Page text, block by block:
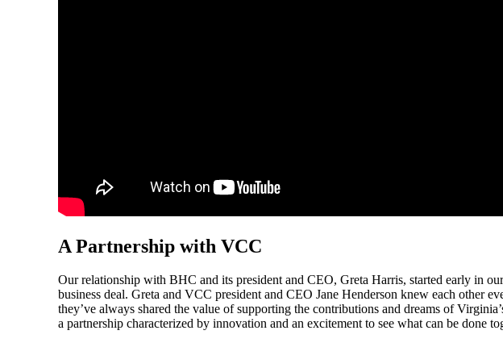
A Partnership with VCC
Our relationship with BHC and its president and CEO, Greta Harris, started early in
business deal. Greta and VCC president and CEO Jane Henderson knew each other
they’ve always shared the value of supporting the contributions and dreams of
a partnership characterized by innovation and an excitement to see what can be done